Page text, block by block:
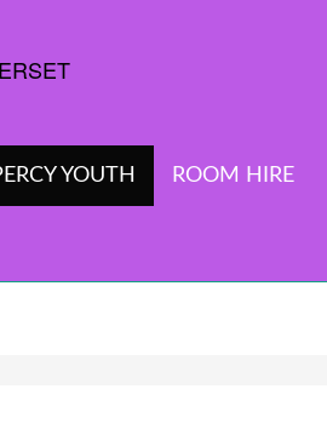
YOUTH ROOM HIRE